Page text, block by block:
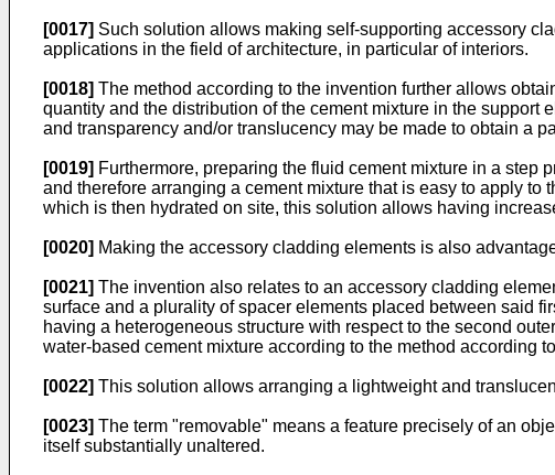
[0017] Such solution allows making self-supporting accessory
applications in the field of architecture, in particular of interiors.
[0018] The method according to the invention further allows
quantity and the distribution of the cement mixture in the
and transparency and/or translucency may be made to obtain a
[0019] Furthermore, preparing the fluid cement mixture in a step
and therefore arranging a cement mixture that is easy to apply
which is then hydrated on site, this solution allows having
[0020] Making the accessory cladding elements is also
[0021] The invention also relates to an accessory cladding
surface and a plurality of spacer elements placed between said
having a heterogeneous structure with respect to the second
water-based cement mixture according to the method according
[0022] This solution allows arranging a lightweight and
[0023] The term "removable" means a feature precisely of an
itself substantially unaltered.